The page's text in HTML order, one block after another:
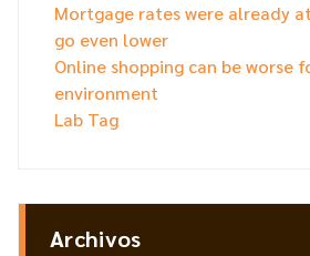
Mortgage rates were already
go even lower
Online shopping can be worse
environment
Lab Tag
Archivos